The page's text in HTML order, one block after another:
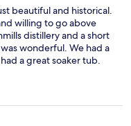
beautiful and historical.
willing to go above
distillery and a short
wonderful. We had a
a great soaker tub.
for clothes. No room
awkward. A dresser or